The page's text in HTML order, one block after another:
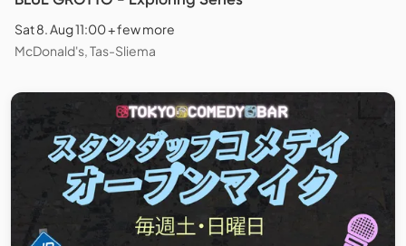
Sat 8. Aug 11:00 + few more
McDonald's, Tas-Sliema